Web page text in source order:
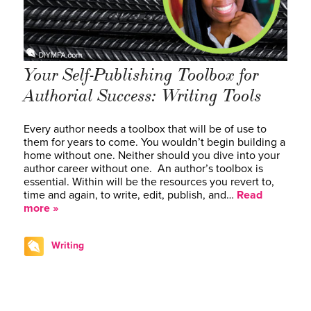
Your Self-Publishing Toolbox for
Authorial Success: Writing Tools
Every author needs a toolbox that will be of use to
them for years to come. You wouldn’t begin building a
home without one. Neither should you dive into your
author career without one. An author’s toolbox is
essential. Within will be the resources you revert to,
time and again, to write, edit, publish, and… Read
more »
Writing